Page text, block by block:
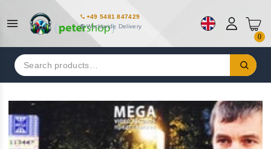
+49 5481 847429
Worldwide Delivery
0
Search
for: